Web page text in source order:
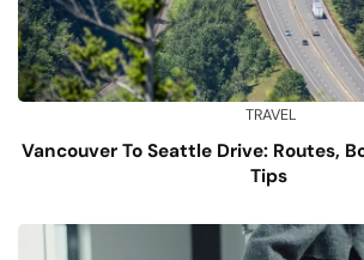
TRAVEL
Vancouver To Seattle Drive: Routes,
Tips